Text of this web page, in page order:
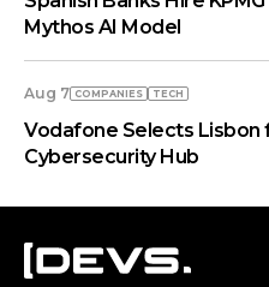
Mythos AI Model
Aug 7 COMPANIES TECH
Vodafone Selects Lisbon
Cybersecurity Hub